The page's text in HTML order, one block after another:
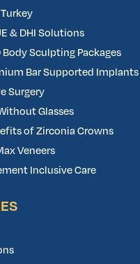
& DHI Solutions
Body Sculpting Packages
Bar Supported Implants
Surgery
Glasses
of Zirconia Crowns
Veneers
Inclusive Care